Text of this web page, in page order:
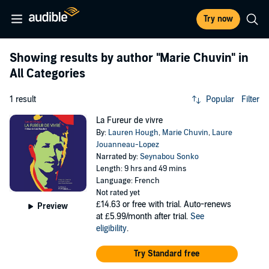
Try now
Showing results by author "Marie Chuvin" in
All Categories
1 result Popular Filter
Preview
La Fureur de vivre
By: Lauren Hough, Marie Chuvin, Laure
Jouanneau-Lopez
Narrated by:Seynabou Sonko
Length: 9 hrs and 49 mins
Language: French
Not rated yet
£14.63 or free with trial. Auto-renews
at £5.99/month after trial. See
eligibility.
Try Standard free